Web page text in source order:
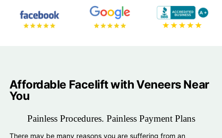
Affordable Facelift with Veneers Near
You
Painless Procedures. Painless Payment Plans
There may be many reasons you are suffering from an